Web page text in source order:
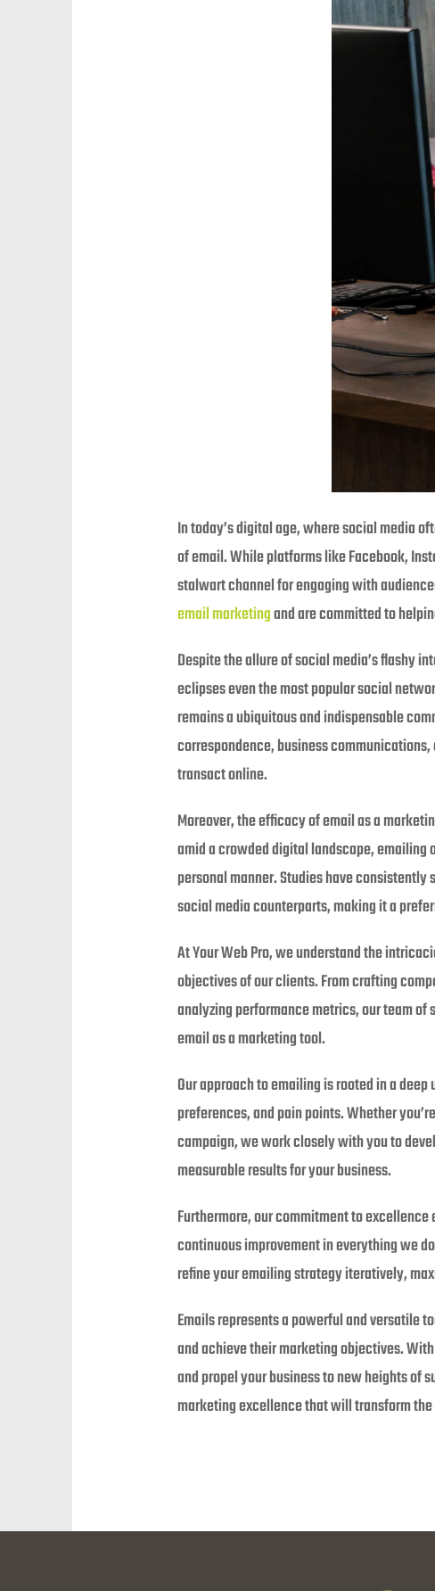
In today’s digital age, where social media
of email. While platforms like Facebook,
stalwart channel for engaging with
email marketingand are committed to
Despite the allure of social media’s flashy
eclipses even the most popular social
remains a ubiquitous and indispensable
correspondence, business
transact online.
Moreover, the efficacy of email as a
amid a crowded digital landscape, emailing
personal manner. Studies have
social media counterparts, making it a
At Your Web Pro, we understand the
objectives of our clients. From crafting
analyzing performance metrics, our team
email as a marketing tool.
Our approach to emailing is rooted in a
preferences, and pain points. Whether
campaign, we work closely with you to
measurable results for your business.
Furthermore, our commitment to
continuous improvement in everything we
refine your emailing strategy iteratively,
Emails represents a powerful and versatile
and achieve their marketing objectives.
and propel your business to new heights of
marketing excellence that will transform